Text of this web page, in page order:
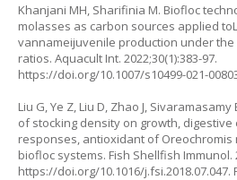
Khanjani MH, Sharifinia M. Biofloc
molasses as carbon sources applied to
vannameijuvenile production under
ratios. Aquacult Int. 2022;30(1):383-97.
https://doi.org/10.1007/s10499-021-
Liu G, Ye Z, Liu D, Zhao J,
of stocking density on growth,
responses, antioxidant ofOreochromis
biofloc systems. Fish Shellfish Immunol.
https://doi.org/10.1016/j.fsi.2018.07.047.